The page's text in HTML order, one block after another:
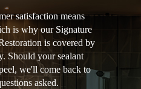
satisfaction means
is why our Signature
is covered by
Should your sealant
we'll come back to
asked.